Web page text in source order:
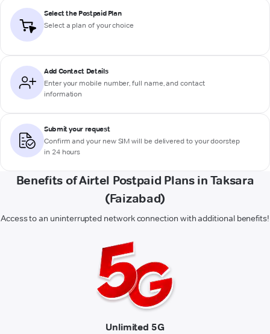
Select the Postpaid Plan
Select a plan of your choice
Add Contact Details
Enter your mobile number, full name, and contact
information
Submit your request
Confirm and your new SIM will be delivered to your doorstep
in 24 hours
Benefits of Airtel Postpaid Plans in Taksara
(Faizabad)
Access to an uninterrupted network connection with additional benefits!
Unlimited 5G